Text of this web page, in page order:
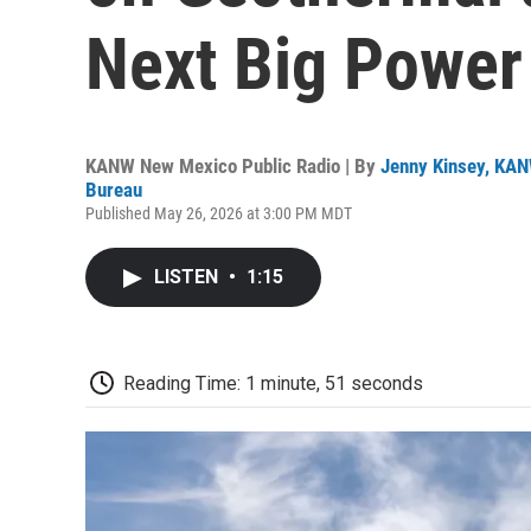
Next Big
KANW New Mexico Public Radio | By Jenny Kinsey,
Bureau
Published May 26, 2026 at 3:00 PM MDT
LISTEN • 1:15
Reading Time: 1 minute, 51 seconds